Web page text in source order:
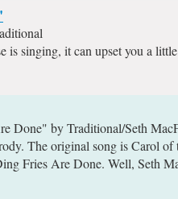
is singing, it can upset you a
Done" by Traditional/Seth
The original song is Carol
Fries Are Done. Well, Seth